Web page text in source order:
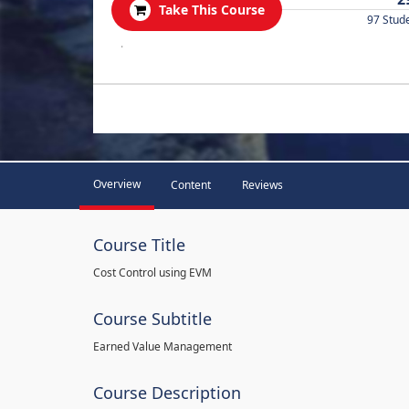
Take This Course
97
.
Overview Content Reviews
Course Title
Cost Control using EVM
Course Subtitle
Earned Value Management
Course Description